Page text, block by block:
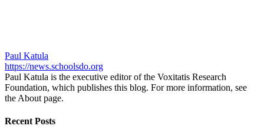
Paul Katula
https://news.schoolsdo.org
Paul Katula is the executive editor of the Voxitatis Research
Foundation, which publishes this blog. For more information, see
the About page.
Recent Posts